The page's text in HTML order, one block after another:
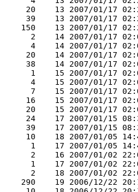
20    13 2007/01/17
39    13 2007/01/17
150    13 2007/01/17
2    14 2007/01/17
4    14 2007/01/17
20    14 2007/01/17
38    14 2007/01/17
1    15 2007/01/17
4    15 2007/01/17
7    15 2007/01/17
16    15 2007/01/17
20    15 2007/01/17
24    17 2007/01/15
39    17 2007/01/15
10    18 2007/01/05
1    17 2007/01/05
2    16 2007/01/02
1    17 2007/01/02
2    18 2007/01/02
290    19 2006/12/22